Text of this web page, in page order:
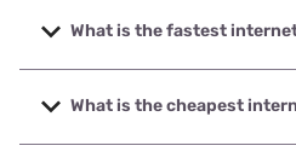
What is the fastest
The fastest internet in
Communications with speeds
What is the cheapest
The cheapest internet in